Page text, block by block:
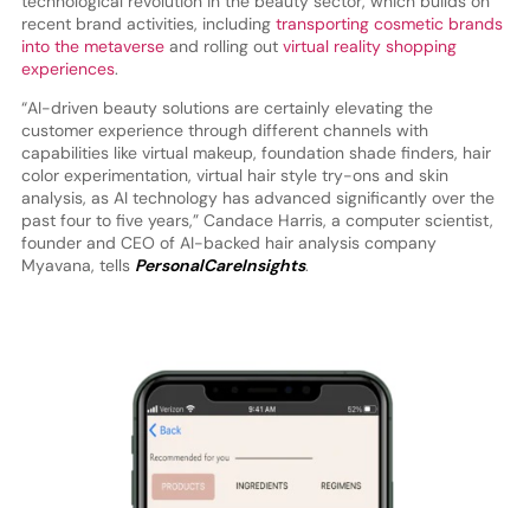
recent brand activities, including transporting cosmetic brands
into the metaverseand rolling out virtual reality shopping
experiences.
“AI-driven beauty solutions are certainly elevating the
customer experience through different channels with
capabilities like virtual makeup, foundation shade finders, hair
color experimentation, virtual hair style try-ons and skin
analysis, as AI technology has advanced significantly over the
past four to five years,” Candace Harris, a computer scientist,
founder and CEO of AI-backed hair analysis company
Myavana, tells PersonalCareInsights.